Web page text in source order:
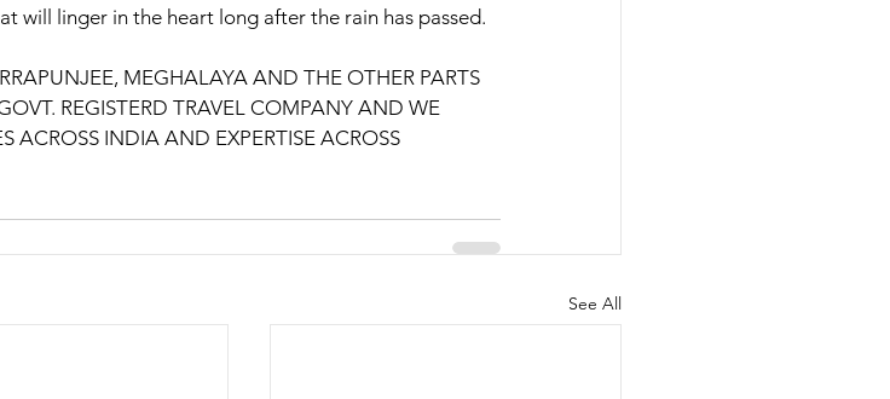
will linger in the heart long after the rain has passed.
MEGHALAYA AND THE OTHER PARTS
REGISTERD TRAVEL COMPANY AND WE
ACROSS INDIA AND EXPERTISE ACROSS
See All